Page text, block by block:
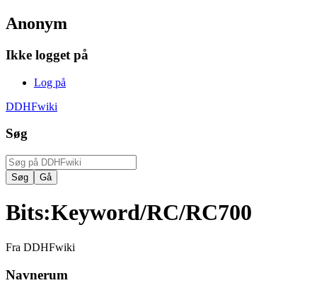
Anonym
Ikke logget på
Log på
DDHFwiki
Søg
Bits:Keyword/RC/RC700
Fra DDHFwiki
Navnerum